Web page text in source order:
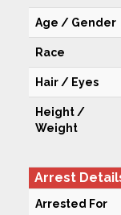
Age / Gender
Race
Hair / Eyes
Height /
Weight
Arrest
Arrested For